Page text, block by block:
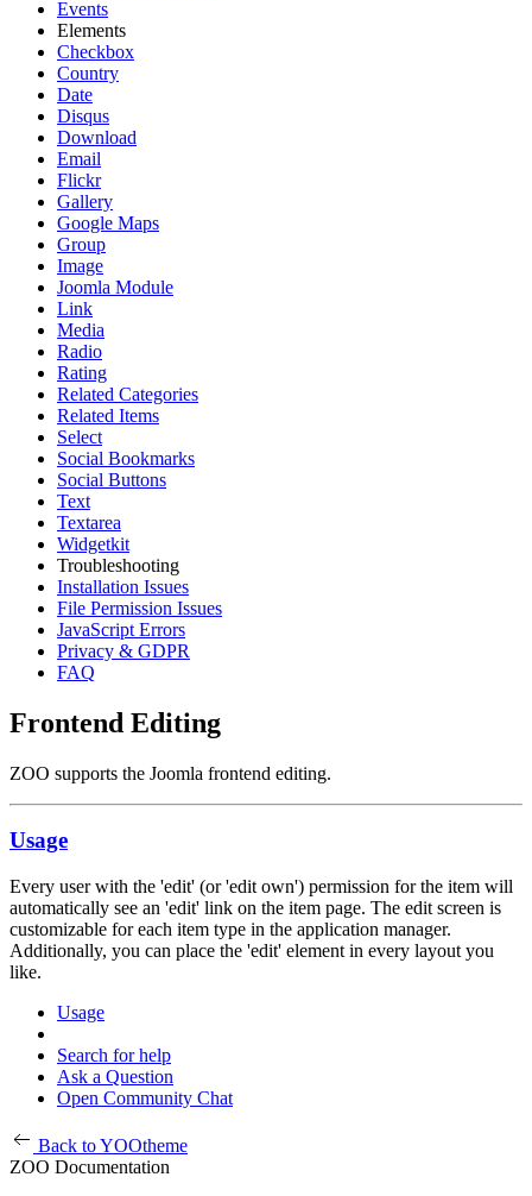
Events
Elements
Checkbox
Country
Date
Disqus
Download
Email
Flickr
Gallery
Google Maps
Group
Image
Joomla Module
Link
Media
Radio
Rating
Related Categories
Related Items
Select
Social Bookmarks
Social Buttons
Text
Textarea
Widgetkit
Troubleshooting
Installation Issues
File Permission Issues
JavaScript Errors
Privacy & GDPR
FAQ
Frontend Editing
ZOO supports the Joomla frontend editing.
Usage
Every user with the 'edit' (or 'edit own') permission for the item will
automatically see an 'edit' link on the item page. The edit screen is
customizable for each item type in the application manager.
Additionally, you can place the 'edit' element in every layout you
like.
Usage
Search for help
Ask a Question
Open Community Chat
Back to YOOtheme
ZOO Documentation